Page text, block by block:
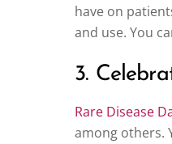
have on
and use. You
3.
Rare Disease
among others.